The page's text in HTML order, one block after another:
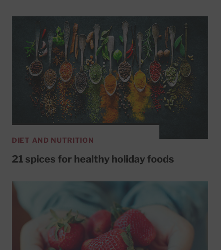
DIET AND NUTRITION
21 spices for healthy holiday foods